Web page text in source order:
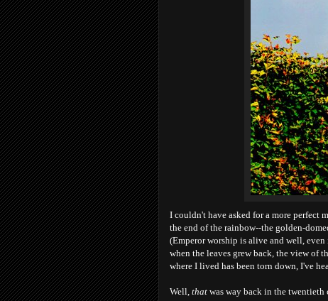
I couldn't have asked for a more perfect
the end of the rainbow--the golden-
(Emperor worship is alive and well,
when the leaves grew back, the view of
where I lived has been torn down, I've
Well, that was way back in the twentieth